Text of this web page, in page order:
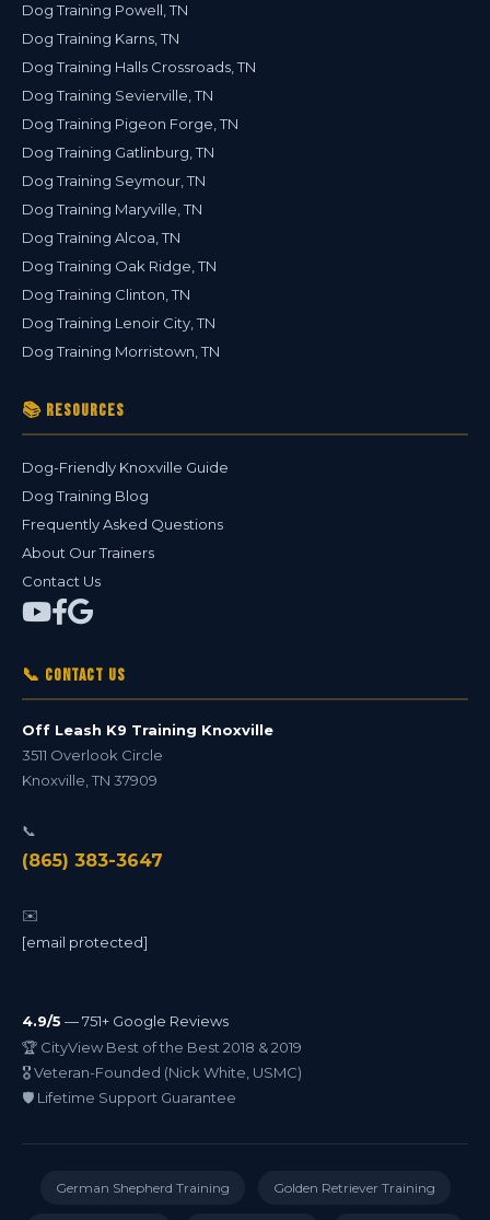
Dog Training Powell, TN
Dog Training Karns, TN
Dog Training Halls Crossroads, TN
Dog Training Sevierville, TN
Dog Training Pigeon Forge, TN
Dog Training Gatlinburg, TN
Dog Training Seymour, TN
Dog Training Maryville, TN
Dog Training Alcoa, TN
Dog Training Oak Ridge, TN
Dog Training Clinton, TN
Dog Training Lenoir City, TN
Dog Training Morristown, TN
📚 Resources
Dog-Friendly Knoxville Guide
Dog Training Blog
Frequently Asked Questions
About Our Trainers
Contact Us
📞 Contact Us
Off Leash K9 Training Knoxville
3511 Overlook Circle
Knoxville TN 37909
📞
(865) 383-3647
✉️
[email protected]
4.9/5 — 751+ Google Reviews
🏆 CityView Best of the Best 2018 & 2019
🎖️ Veteran-Founded (Nick White, USMC)
🛡️ Lifetime Support Guarantee
German Shepherd Training Golden Retriever Training